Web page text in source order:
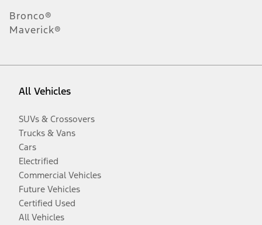
Bronco®
Maverick®
All Vehicles
SUVs & Crossovers
Trucks & Vans
Cars
Electrified
Commercial Vehicles
Future Vehicles
Certified Used
All Vehicles